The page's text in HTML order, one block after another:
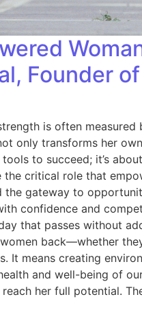
Founder
is often
only transforms her
to succeed; it’s
critical role that
the gateway to
confidence and
that passes without
back—whether
It means creating
and well-being of
her full potential.